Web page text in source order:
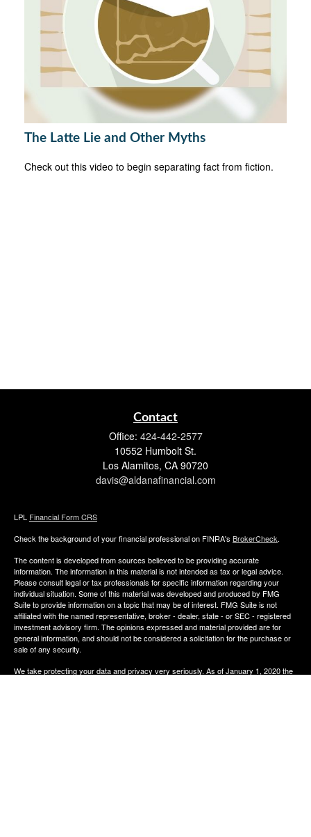
The Latte Lie and Other Myths
Check out this video to begin separating fact from fiction.
Contact
Office: 424-442-2577
10552 Humbolt St.
Los Alamitos, CA 90720
davis@aldanafinancial.com
LPL Financial Form CRS
Check the background of your financial professional on FINRA's BrokerCheck.
The content is developed from sources believed to be providing accurate
information. The information in this material is not intended as tax or legal advice.
Please consult legal or tax professionals for specific information regarding your
individual situation. Some of this material was developed and produced by FMG
Suite to provide information on a topic that may be of interest. FMG Suite is not
affiliated with the named representative, broker - dealer, state - or SEC - registered
investment advisory firm. The opinions expressed and material provided are for
general information, and should not be considered a solicitation for the purchase or
sale of any security.
We take protecting your data and privacy very seriously. As of January 1, 2020 the